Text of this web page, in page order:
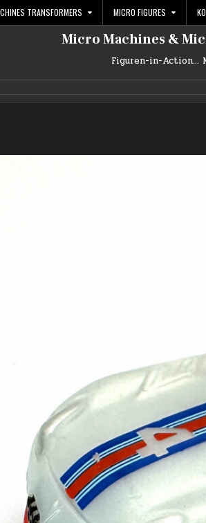
TRANSFORMERS MICRO FIGURES
Micro Machines &
Figuren-in-Action…